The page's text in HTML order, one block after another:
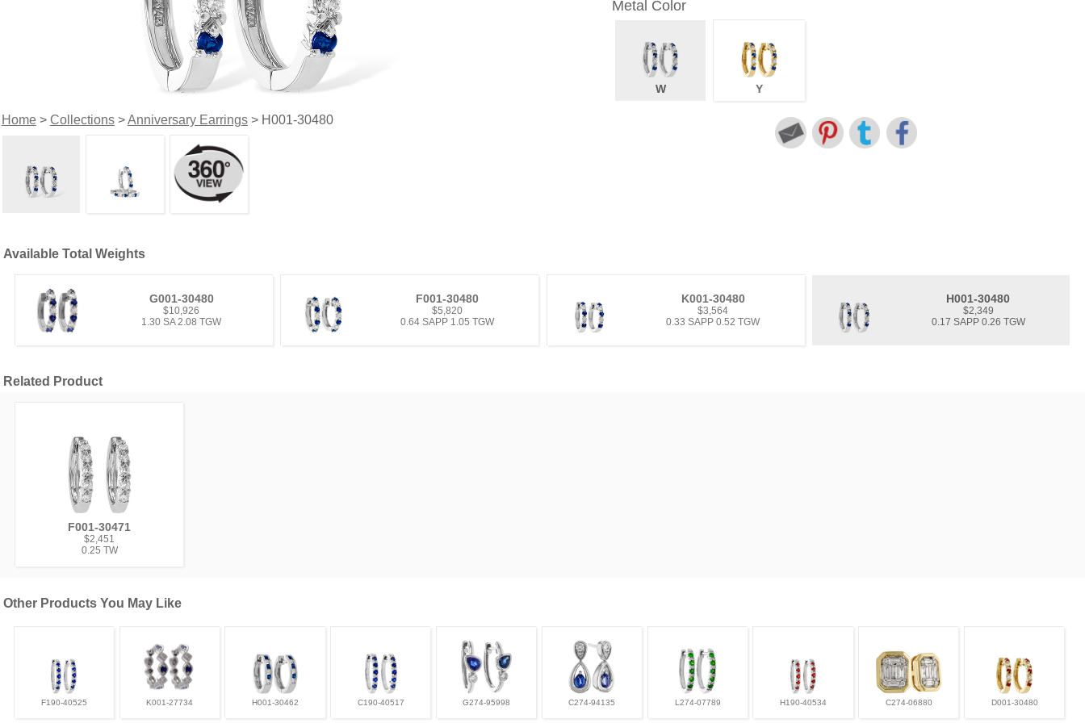
Home> Collections>Anniversary Earrings> H001-30480
Metal Color
W Y
Available Total Weights
G001-30480
$10,926
1.30 SA 2.08 TGW
F001-30480
$5,820
0.64 SAPP 1.05 TGW
K001-30480
$3,564
0.33 SAPP 0.52 TGW
H001-30480
$2,349
0.17 SAPP 0.26 TGW
Related Product
F001-30471
$2,451
0.25 TW
Other Products You May Like
F190-40525 K001-27734 H001-30462 C190-40517 G274-95998 C274-94135 L274-07789 H190-40534 C274-06880 D001-30480